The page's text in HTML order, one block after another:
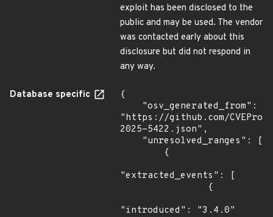
exploit has been disclosed to the
public and may be used. The vendor
was contacted early about this
disclosure but did not respond in
any way.
Database specific
{
"https://github.com/
2025-5422.json",
"extracted_events": [
"introduced": "3.4.0"